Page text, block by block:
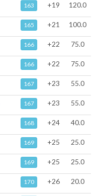
163 +19 120.0
165 +21 100.0
166 +22 75.0
166 +22 75.0
167 +23 55.0
167 +23 55.0
168 +24 40.0
169 +25 25.0
169 +25 25.0
170 +26 20.0